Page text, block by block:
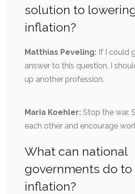
solution to
inflation?
Matthias Peveling: If I could
answer to this question, I
up another profession.
Maria Koehler: Stop the war.
each other and encourage
What can national
governments do to
inflation?